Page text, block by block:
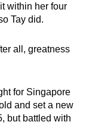
within her four
Tay did.
all, greatness
for Singapore
and set a new
but battled with